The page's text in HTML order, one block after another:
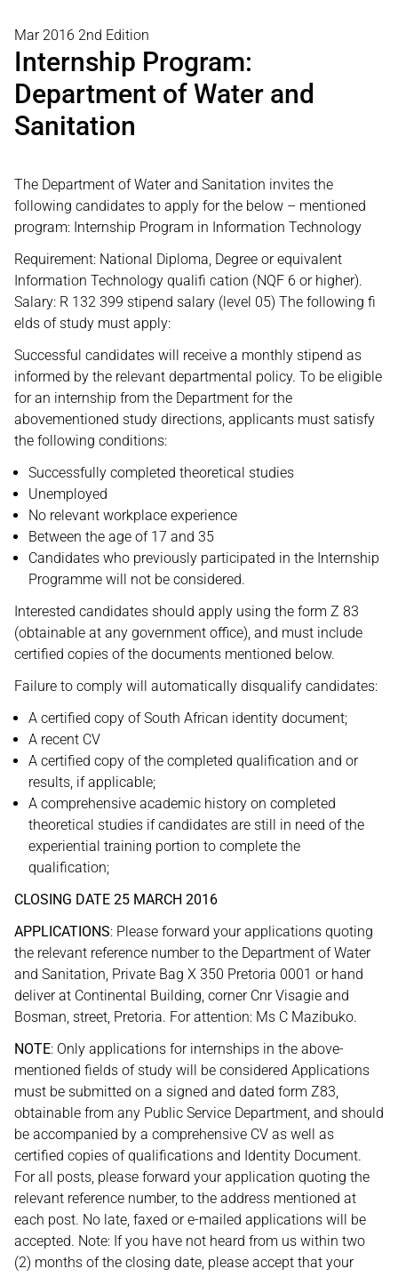
Mar 2016 2nd Edition
Internship Program:
Department of Water and
Sanitation
The Department of Water and Sanitation invites the
following candidates to apply for the below – mentioned
program: Internship Program in Information Technology
Requirement: National Diploma, Degree or equivalent
Information Technology qualifi cation (NQF 6 or higher).
Salary: R 132 399 stipend salary (level 05) The following fi
elds of study must apply:
Successful candidates will receive a monthly stipend as
informed by the relevant departmental policy. To be eligible
for an internship from the Department for the
abovementioned study directions, applicants must satisfy
the following conditions:
Successfully completed theoretical studies
Unemployed
No relevant workplace experience
Between the age of 17 and 35
Candidates who previously participated in the Internship
Programme will not be considered.
Interested candidates should apply using the form Z 83
(obtainable at any government office), and must include
certified copies of the documents mentioned below.
Failure to comply will automatically disqualify candidates:
A certified copy of South African identity document;
A recent CV
A certified copy of the completed qualification and or
results, if applicable;
A comprehensive academic history on completed
theoretical studies if candidates are still in need of the
experiential training portion to complete the
qualification;
CLOSING DATE 25 MARCH 2016
APPLICATIONS: Please forward your applications quoting
the relevant reference number to the Department of Water
and Sanitation, Private Bag X 350 Pretoria 0001 or hand
deliver at Continental Building, corner Cnr Visagie and
Bosman, street, Pretoria. For attention: Ms C Mazibuko.
NOTE: Only applications for internships in the above-
mentioned fields of study will be considered Applications
must be submitted on a signed and dated form Z83,
obtainable from any Public Service Department, and should
be accompanied by a comprehensive CV as well as
certified copies of qualifications and Identity Document.
For all posts, please forward your application quoting the
relevant reference number, to the address mentioned at
each post. No late, faxed or e-mailed applications will be
accepted. Note: If you have not heard from us within two
(2) months of the closing date, please accept that your